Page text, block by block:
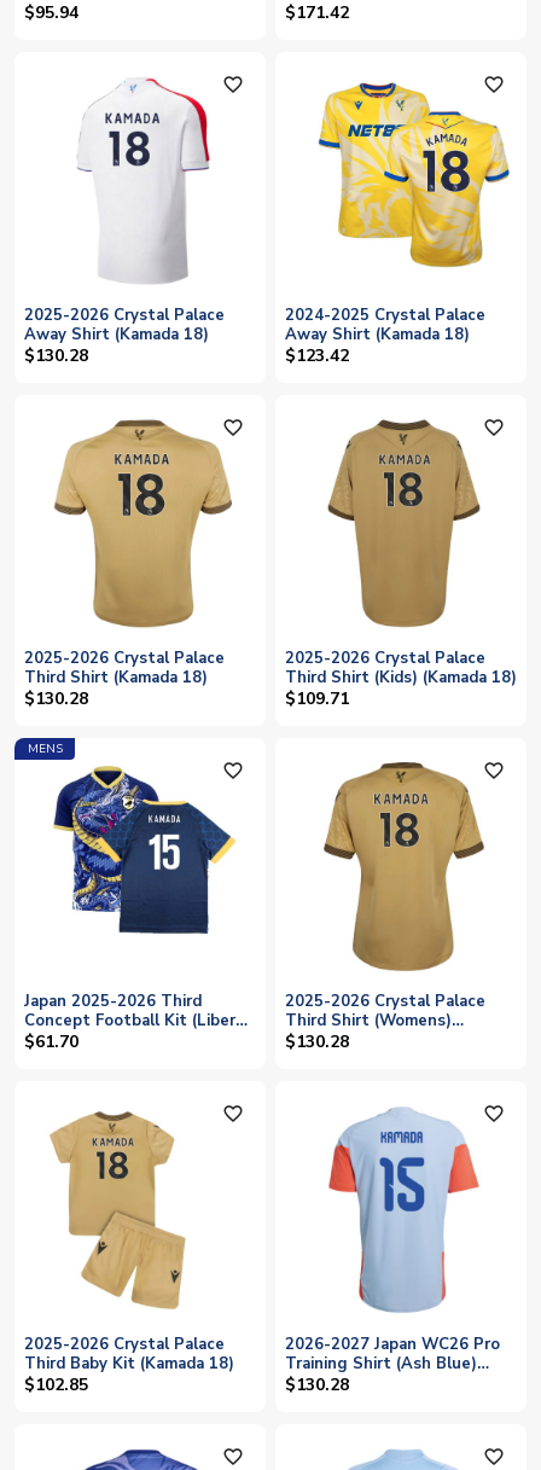
(KAMADA 15)
$95.94 $171.42
favorite_outline
2025-2026 Crystal Palace
Away Shirt (Kamada 18)
$130.28
favorite_outline
2024-2025 Crystal Palace
Away Shirt (Kamada 18)
$123.42
favorite_outline
2025-2026 Crystal Palace
Third Shirt (Kamada 18)
$130.28
favorite_outline
2025-2026 Crystal Palace
Third Shirt (Kids) (Kamada 18)
$109.71
MENS
favorite_outline
Japan 2025-2026 Third
Concept Football Kit (Libero)
(KAMADA 15)
$61.70
favorite_outline
2025-2026 Crystal Palace
Third Shirt (Womens)
(Kamada 18)
$130.28
favorite_outline
2025-2026 Crystal Palace
Third Baby Kit (Kamada 18)
$102.85
favorite_outline
2026-2027 Japan WC26 Pro
Training Shirt (Ash Blue)
(Kamada 15)
$130.28
favorite_outline favorite_outline